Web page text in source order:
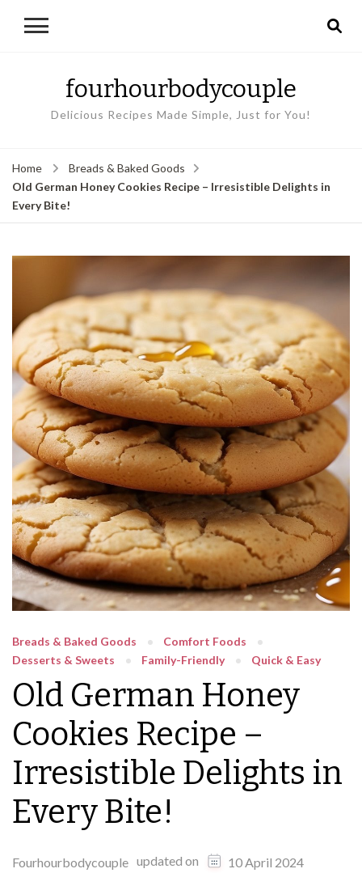
fourhourbodycouple
Delicious Recipes Made Simple, Just for You!
Home
Breads & Baked Goods
Old German Honey Cookies Recipe – Irresistible Delights in
Every Bite!
Breads & Baked Goods
Comfort Foods
Desserts & Sweets
Family-Friendly Quick & Easy
Old German Honey
Cookies Recipe –
Irresistible Delights in
Every Bite!
Fourhourbodycouple updated on 10 April 2024